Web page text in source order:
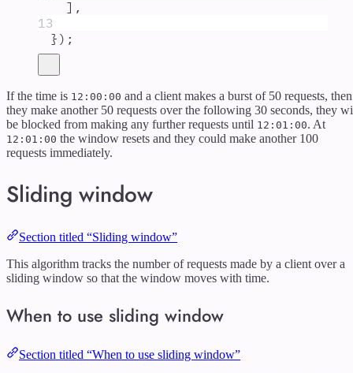
] ,
13
} ) ;
If the time is 12:00:00 and a client makes a burst of 50 requests, then
they make another 50 requests over the following 30 seconds, they
be blocked from making any further requests until 12:01:00. At
12:01:00 the window resets and they could make another 100
requests immediately.
Sliding window
Section titled “Sliding window”
This algorithm tracks the number of requests made by a client over a
sliding window so that the window moves with time.
When to use sliding window
Section titled “When to use sliding window”